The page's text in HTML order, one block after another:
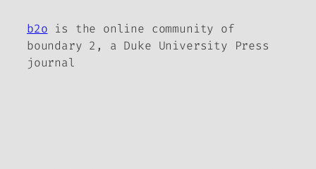
b2o is the online community of
boundary 2, a Duke University Press
journal